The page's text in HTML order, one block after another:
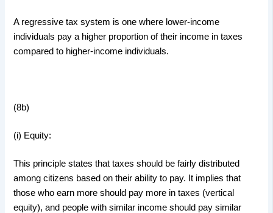
A regressive tax system is one where lower-income
individuals pay a higher proportion of their income in taxes
compared to higher-income individuals.
(8b)
(i) Equity:
This principle states that taxes should be fairly distributed
among citizens based on their ability to pay. It implies that
those who earn more should pay more in taxes (vertical
equity), and people with similar income should pay similar